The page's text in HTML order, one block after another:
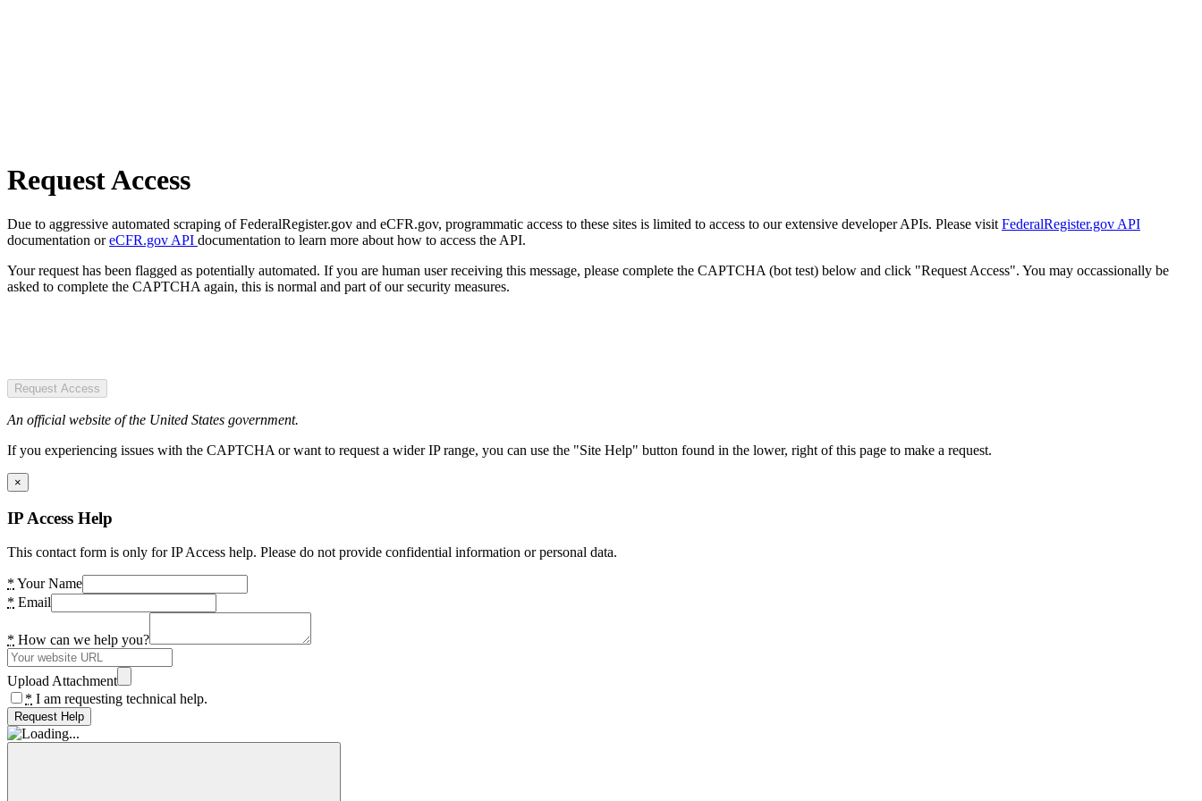
Request Access
Due to aggressive automated scraping of FederalRegister.gov and eCFR.gov, programmatic access to these sites is limited to access to our extensive developer APIs. Please visit FederalRegister.gov API
documentation oreCFR.gov API documentation to learn more about how to access the API.
Your request has been flagged as potentially automated. If you are human user receiving this message, please complete the CAPTCHA (bot test) below and click "Request Access". You may occassionally be
asked to complete the CAPTCHA again, this is normal and part of our security measures.
Request Access
An official website of the United States government.
If you experiencing issues with the CAPTCHA or want to request a wider IP range, you can use the "Site Help" button found in the lower, right of this page to make a request.
×
IP Access Help
This contact form is only for IP Access help. Please do not provide confidential information or personal data.
* Your Name
* Email
* How can we help you?
Upload Attachment
* I am requesting technical help.